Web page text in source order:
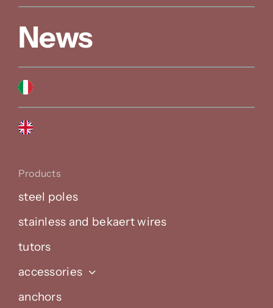
News
Products
steel poles
stainless and bekaert wires
tutors
accessories
anchors